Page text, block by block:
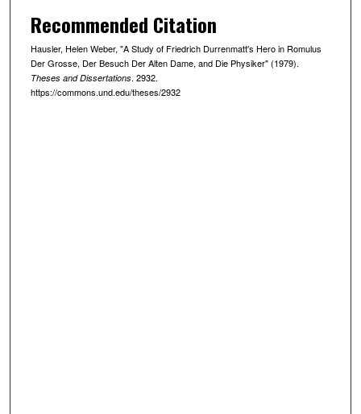
Recommended Citation
Hausler, Helen Weber, "A Study of Friedrich Durrenmatt's Hero in Romulus
Der Grosse, Der Besuch Der Alten Dame, and Die Physiker" (1979).
Theses and Dissertations. 2932.
https://commons.und.edu/theses/2932